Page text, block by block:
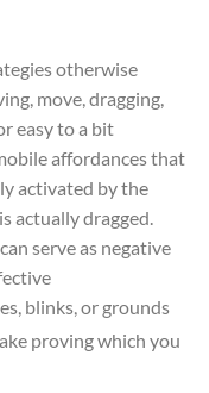
otherwise
move, dragging,
easy to a bit
affordances that
activated by the
actually dragged.
serve as negative
blinks, or grounds
proving which you